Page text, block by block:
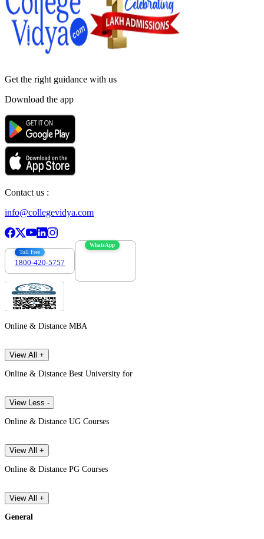
Get the right guidance with us
Download the app
Contact us :
info@collegevidya.com
Toll Free
1800-420-5757
WhatsApp
Online & Distance MBA
View All +
Online & Distance Best University for
View Less -
Online & Distance UG Courses
View All +
Online & Distance PG Courses
View All +
General